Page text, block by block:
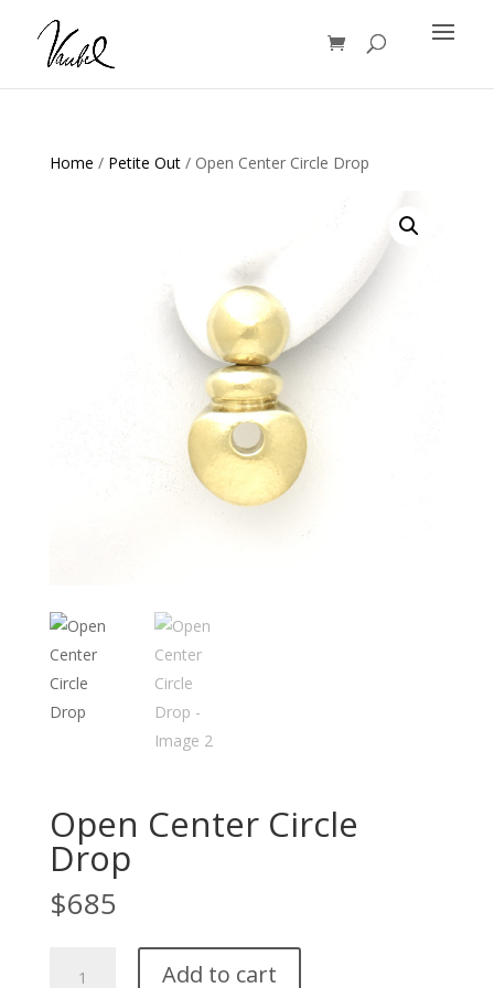
Products
search
Home / Petite Out/ Open Center Circle Drop
Open Center Circle
Drop
$685
Add to cart